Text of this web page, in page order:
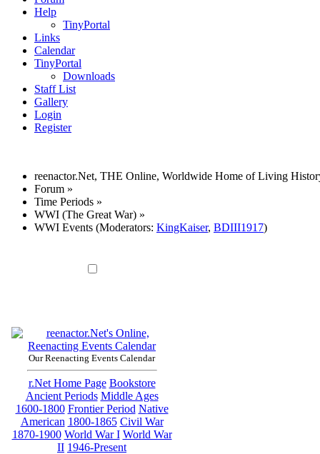
Help
TinyPortal
Links
Calendar
TinyPortal
Downloads
Staff List
Gallery
Login
Register
reenactor.Net, THE Online, Worldwide Home of Living
Forum »
Time Periods »
WWI (The Great War) »
WWI Events (Moderators: KingKaiser, BDIII1917)
Our Reenacting Events Calendar
r.Net Home Page Bookstore
Ancient Periods Middle Ages
1600-1800 Frontier Period Native
American 1800-1865 Civil War
1870-1900 World War I World War
II 1946-Present